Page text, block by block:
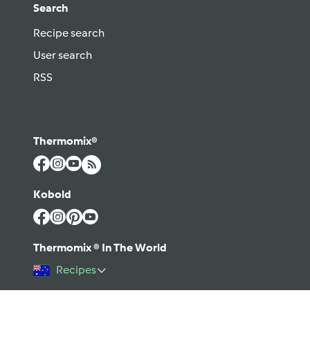
Search
Recipe search
User search
RSS
Thermomix®
Kobold
Thermomix ® In The World
Recipes